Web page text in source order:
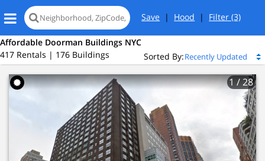
Save | Hood | Filter(3)
Affordable Doorman Buildings NYC
417 Rentals | 176 Buildings
Sorted By:
1 / 28